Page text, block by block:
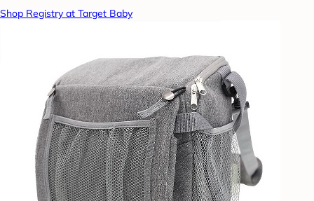
Shop Registry at Target Baby